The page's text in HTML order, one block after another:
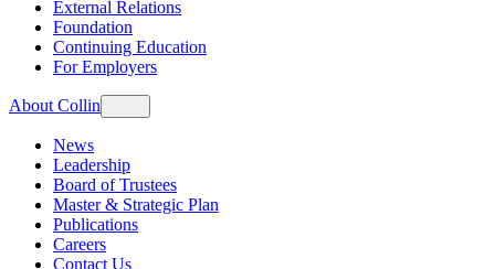
External Relations
Foundation
Continuing Education
For Employers
About Collin
News
Leadership
Board of Trustees
Master & Strategic Plan
Publications
Careers
Contact Us